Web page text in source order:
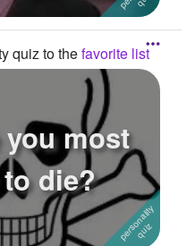
quiz to thefavorite list
you most
die?